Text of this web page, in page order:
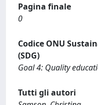
Pagina finale
0
Codice ONU
(SDG)
Goal 4: Quality
Tutti gli autori